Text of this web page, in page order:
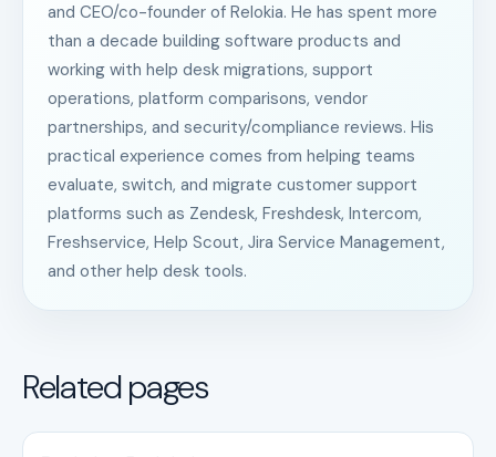
and CEO/co-founder of Relokia. He has spent more
than a decade building software products and
working with help desk migrations, support
operations, platform comparisons, vendor
partnerships, and security/compliance reviews. His
practical experience comes from helping teams
evaluate, switch, and migrate customer support
platforms such as Zendesk, Freshdesk, Intercom,
Freshservice, Help Scout, Jira Service Management,
and other help desk tools.
Related pages